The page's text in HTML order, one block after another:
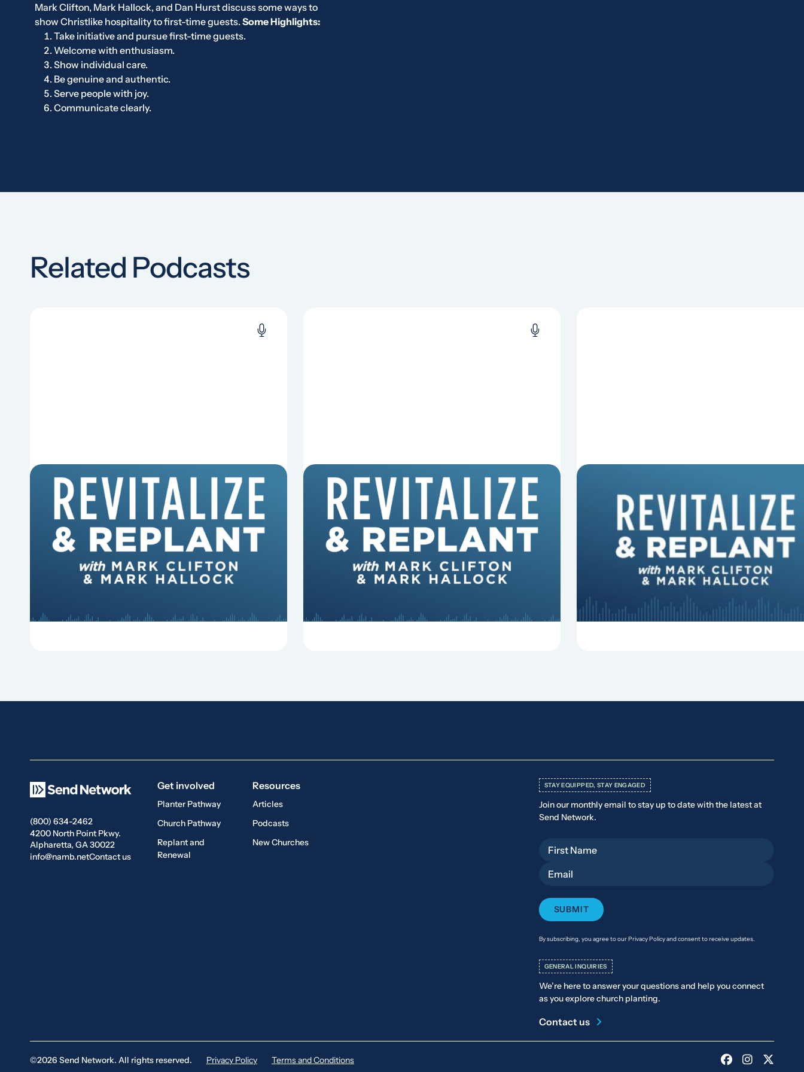
Mark Clifton, Mark Hallock, and Dan Hurst discuss some ways to
show Christlike hospitality to first-time guests.Some Highlights:
Take initiative and pursue first-time guests.
Welcome with enthusiasm.
Show individual care.
Be genuine and authentic.
Serve people with joy.
Communicate clearly.
Related Podcasts
6 Reasons Singing Hymns
Matters
Why should churches continue to sing old
hymns? On this episode of Revitalize and
Replant, Mark Clifton, Mark Hallock, and Dan
Hurst discuss the importance...
8 Reasons Pastors Get Fired
Mark Clifton, Mark Hallock, and Dan Hurst
discuss an article from Chuck Lawless about
some common reasons pastors get fired.
8 Things That Can Derail Your
Preaching
In this episode of Revitalize and Replant, Mark
Clifton, Mark Hallock, and Dan Hurst discuss 8
things that can derail your preaching and
negatively impact...
(800) 634-2462
4200 North Point Pkwy.
Alpharetta, GA 30022
info@namb.netContact us
Get involved
Planter Pathway
Church Pathway
Replant and
Renewal
Resources
Articles
Podcasts
New Churches
STAY EQUIPPED, STAY ENGAGED
Join our monthly email to stay up to date with the latest at
Send Network.
First Name
Email
By subscribing, you agree to our Privacy Policy and consent to receive updates.
GENERAL INQUIRIES
We’re here to answer your questions and help you connect
as you explore church planting.
Contact us
©2026 Send Network. All rights reserved. Privacy Policy Terms and Conditions